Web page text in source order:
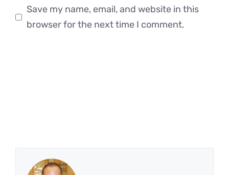
Save my name, email, and website in this
browser for the next time I comment.